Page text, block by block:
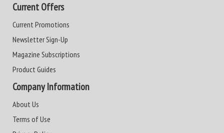
Current Offers
Current Promotions
Newsletter Sign-Up
Magazine Subscriptions
Product Guides
Company Information
About Us
Terms of Use